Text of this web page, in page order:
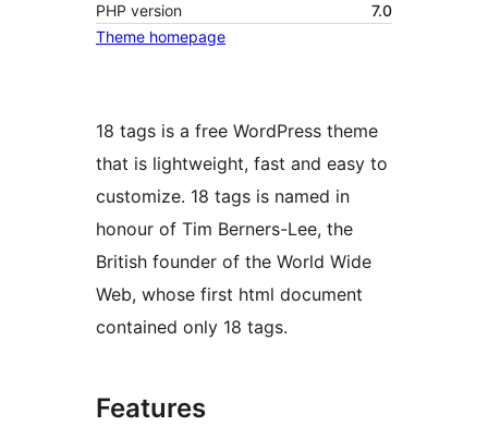
PHP version
7.0
Theme homepage
18 tags is a free WordPress theme
that is lightweight, fast and easy to
customize. 18 tags is named in
honour of Tim Berners-Lee, the
British founder of the World Wide
Web, whose first html document
contained only 18 tags.
Features